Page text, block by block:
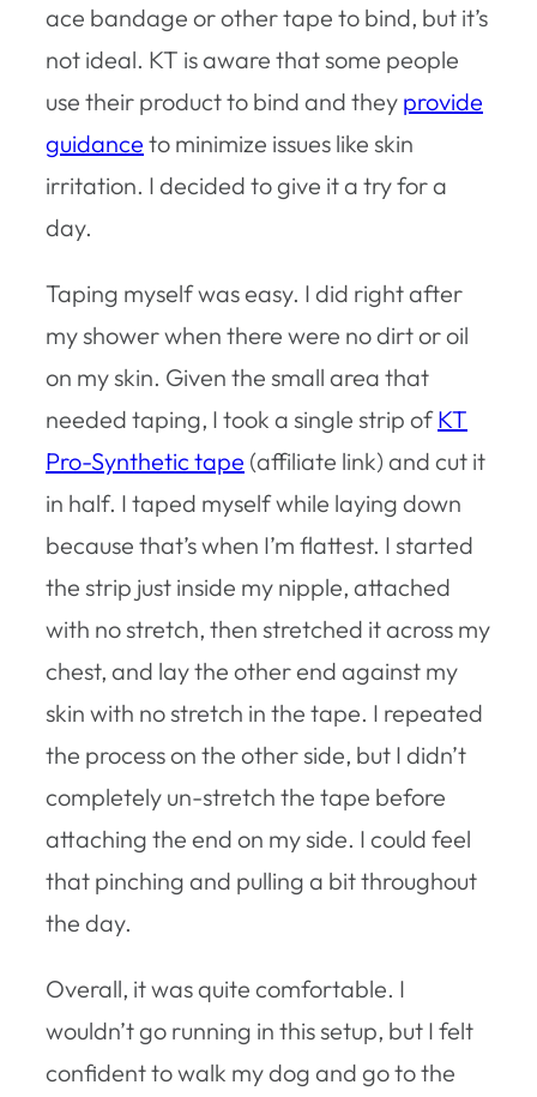
ace bandage or other tape to bind, but it’s
not ideal. KT is aware that some people
use their product to bind and they provide
guidance to minimize issues like skin
irritation. I decided to give it a try for a
day.
Taping myself was easy. I did right after
my shower when there were no dirt or oil
on my skin. Given the small area that
needed taping, I took a single strip ofKT
Pro-Synthetic tape (affiliate link) and cut it
in half. I taped myself while laying down
because that’s when I’m flattest. I started
the strip just inside my nipple, attached
with no stretch, then stretched it across my
chest, and lay the other end against my
skin with no stretch in the tape. I repeated
the process on the other side, but I didn’t
completely un-stretch the tape before
attaching the end on my side. I could feel
that pinching and pulling a bit throughout
the day.
Overall, it was quite comfortable. I
wouldn’t go running in this setup, but I felt
confident to walk my dog and go to the